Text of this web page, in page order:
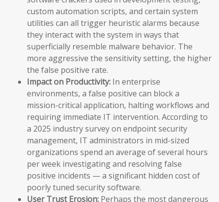
custom automation scripts, and certain system
utilities can all trigger heuristic alarms because
they interact with the system in ways that
superficially resemble malware behavior. The
more aggressive the sensitivity setting, the higher
the false positive rate.
Impact on Productivity: In enterprise
environments, a false positive can block a
mission-critical application, halting workflows and
requiring immediate IT intervention. According to
a 2025 industry survey on endpoint security
management, IT administrators in mid-sized
organizations spend an average of several hours
per week investigating and resolving false
positive incidents — a significant hidden cost of
poorly tuned security software.
User Trust Erosion: Perhaps the most dangerous